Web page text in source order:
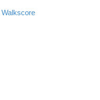
Walkscore